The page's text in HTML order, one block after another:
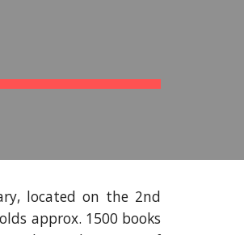
located on the 2nd
approx. 1500 books